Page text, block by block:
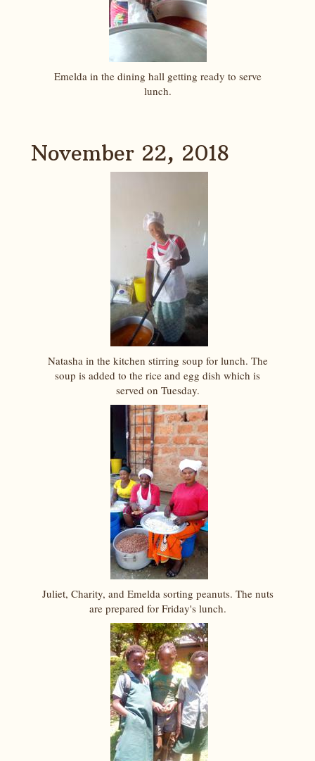
Emelda in the dining hall getting ready to serve
lunch.
November 22, 2018
Natasha in the kitchen stirring soup for lunch. The
soup is added to the rice and egg dish which is
served on Tuesday.
Juliet, Charity, and Emelda sorting peanuts. The nuts
are prepared for Friday's lunch.